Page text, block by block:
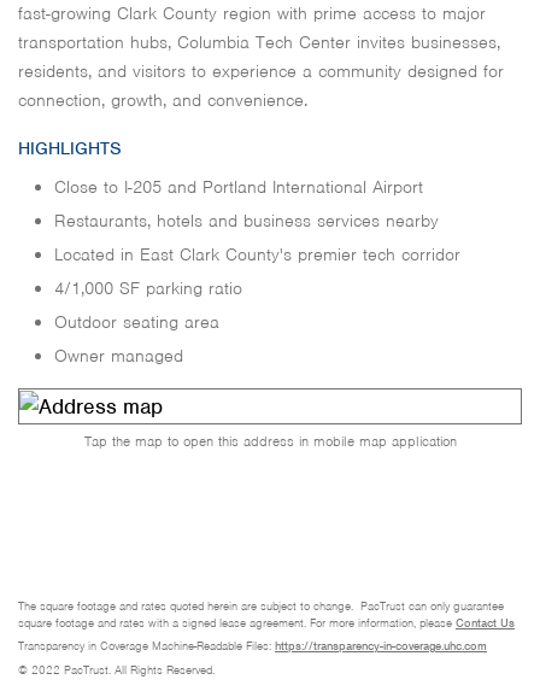
fast-growing Clark County region with prime access to major
transportation hubs, Columbia Tech Center invites businesses,
residents, and visitors to experience a community designed for
connection, growth, and convenience.
HIGHLIGHTS
Close to I-205 and Portland International Airport
Restaurants, hotels and business services nearby
Located in East Clark County's premier tech corridor
4/1,000 SF parking ratio
Outdoor seating area
Owner managed
Tap the map to open this address in mobile map application
The square footage and rates quoted herein are subject to change. PacTrust can only guarantee
square footage and rates with a signed lease agreement. For more information, please Contact Us
Transparency in Coverage Machine-Readable Files: https://transparency-in-coverage.uhc.com
© 2022 PacTrust. All Rights Reserved.